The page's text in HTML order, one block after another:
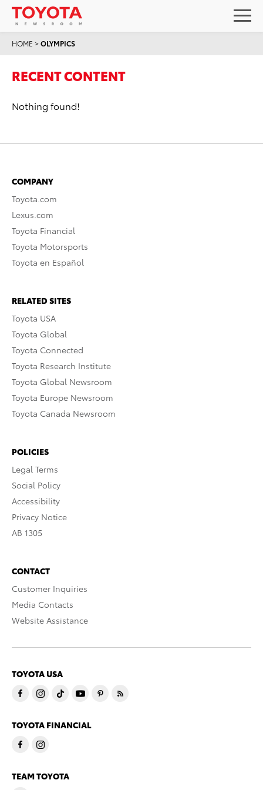
HOME >OLYMPICS
RECENT CONTENT
Nothing found!
COMPANY
Toyota.com
Lexus.com
Toyota Financial
Toyota Motorsports
Toyota en Español
RELATED SITES
Toyota USA
Toyota Global
Toyota Connected
Toyota Research Institute
Toyota Global Newsroom
Toyota Europe Newsroom
Toyota Canada Newsroom
POLICIES
Legal Terms
Social Policy
Accessibility
Privacy Notice
AB 1305
CONTACT
Customer Inquiries
Media Contacts
Website Assistance
TOYOTA USA
TOYOTA FINANCIAL
TEAM TOYOTA